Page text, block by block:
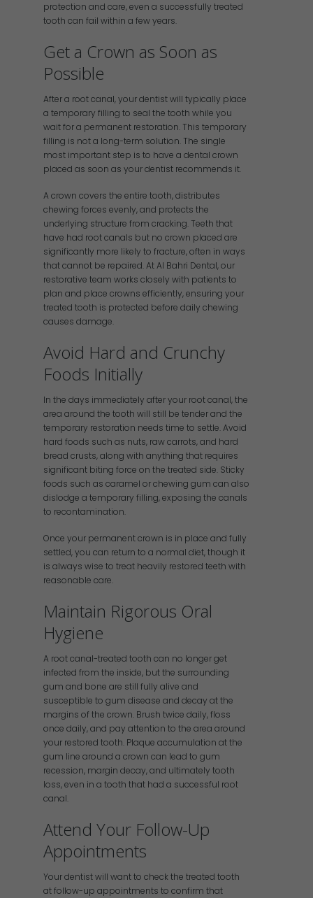
protection and care, even a successfully treated
tooth can fail within a few years.
Get a Crown as Soon as
Possible
After a root canal, your dentist will typically place
a temporary filling to seal the tooth while you
wait for a permanent restoration. This temporary
filling is not a long-term solution. The single
most important step is to have a dental crown
placed as soon as your dentist recommends it.
A crown covers the entire tooth, distributes
chewing forces evenly, and protects the
underlying structure from cracking. Teeth that
have had root canals but no crown placed are
significantly more likely to fracture, often in ways
that cannot be repaired. At Al Bahri Dental, our
restorative team works closely with patients to
plan and place crowns efficiently, ensuring your
treated tooth is protected before daily chewing
causes damage.
Avoid Hard and Crunchy
Foods Initially
In the days immediately after your root canal, the
area around the tooth will still be tender and the
temporary restoration needs time to settle. Avoid
hard foods such as nuts, raw carrots, and hard
bread crusts, along with anything that requires
significant biting force on the treated side. Sticky
foods such as caramel or chewing gum can also
dislodge a temporary filling, exposing the canals
to recontamination.
Once your permanent crown is in place and fully
settled, you can return to a normal diet, though it
is always wise to treat heavily restored teeth with
reasonable care.
Maintain Rigorous Oral
Hygiene
A root canal-treated tooth can no longer get
infected from the inside, but the surrounding
gum and bone are still fully alive and
susceptible to gum disease and decay at the
margins of the crown. Brush twice daily, floss
once daily, and pay attention to the area around
your restored tooth. Plaque accumulation at the
gum line around a crown can lead to gum
recession, margin decay, and ultimately tooth
loss, even in a tooth that had a successful root
canal.
Attend Your Follow-Up
Appointments
Your dentist will want to check the treated tooth
at follow-up appointments to confirm that